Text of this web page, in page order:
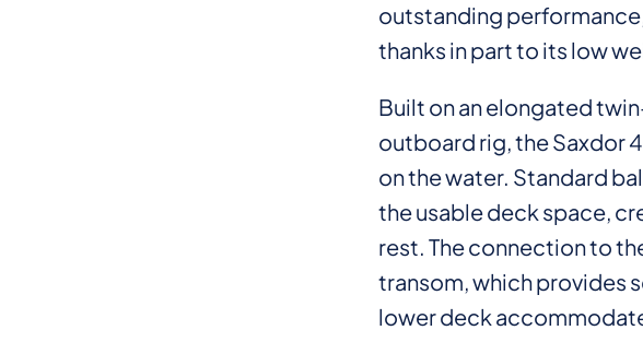
outstanding
thanks in part to its low
Built on an elongated
outboard rig, the Saxdor
on the water. Standard
the usable deck space,
rest. The connection to
transom, which provides
lower deck